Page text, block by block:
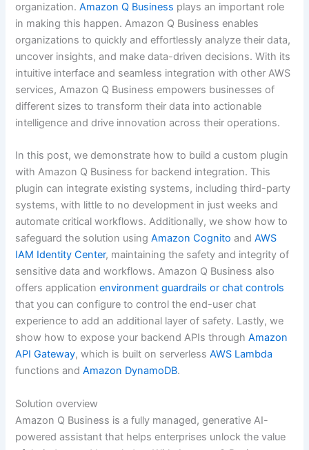
organization.Amazon Q Business plays an important role
in making this happen. Amazon Q Business enables
organizations to quickly and effortlessly analyze their data,
uncover insights, and make data-driven decisions. With its
intuitive interface and seamless integration with other AWS
services, Amazon Q Business empowers businesses of
different sizes to transform their data into actionable
intelligence and drive innovation across their operations.
In this post, we demonstrate how to build a custom plugin
with Amazon Q Business for backend integration. This
plugin can integrate existing systems, including third-party
systems, with little to no development in just weeks and
automate critical workflows. Additionally, we show how to
safeguard the solution usingAmazon Cognito andAWS
IAM Identity Center, maintaining the safety and integrity of
sensitive data and workflows. Amazon Q Business also
offers applicationenvironment guardrails or chat controls
that you can configure to control the end-user chat
experience to add an additional layer of safety. Lastly, we
show how to expose your backend APIs throughAmazon
API Gateway, which is built on serverlessAWS Lambda
functions andAmazon DynamoDB.
Solution overview
Amazon Q Business is a fully managed, generative AI-
powered assistant that helps enterprises unlock the value